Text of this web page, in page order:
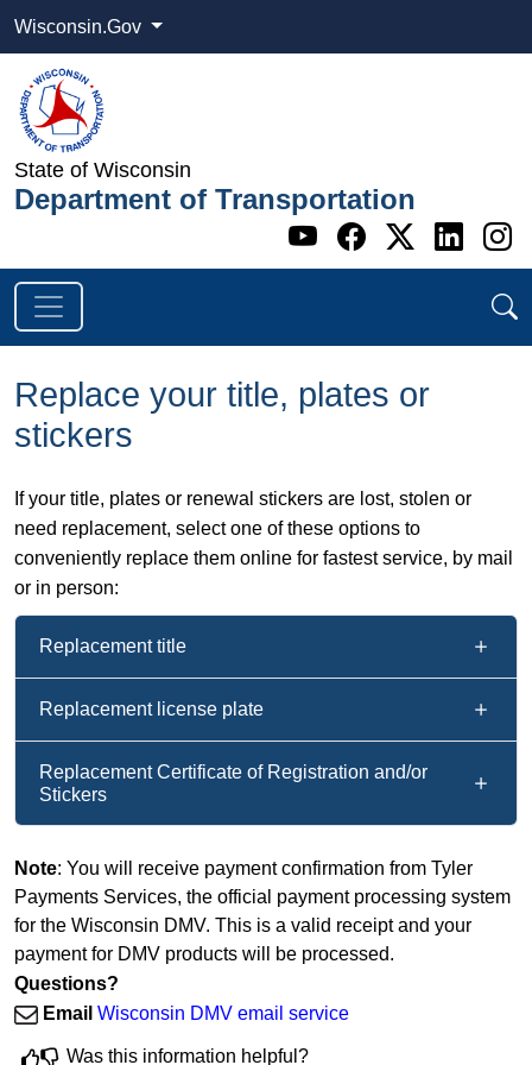
Wisconsin.Gov
State of Wisconsin
Department of Transportation
Go to WI
Go to WI
Go to
Go
Replace your title, plates or
stickers
If your title, plates or renewal stickers are lost, stolen or
need replacement, select one of these options to
conveniently replace them online for fastest service, by mail
or in person:
Replacement title
Replacement license plate
Replacement Certificate of Registration and/or
Stickers
Note: You will receive payment confirmation from Tyler
Payments Services, the official payment processing system
for the Wisconsin DMV. This is a valid receipt and your
payment for DMV products will be processed.
Questions?
Email Wisconsin DMV email service
Was this information helpful?